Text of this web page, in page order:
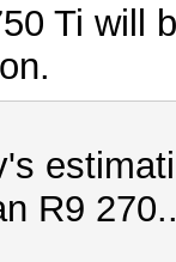
Ti will
R9